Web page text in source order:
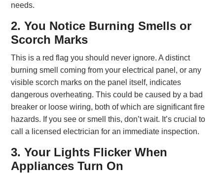
needs.
2. You Notice Burning Smells or
Scorch Marks
This is a red flag you should never ignore. A distinct
burning smell coming from your electrical panel, or any
visible scorch marks on the panel itself, indicates
dangerous overheating. This could be caused by a bad
breaker or loose wiring, both of which are significant fire
hazards. If you see or smell this, don’t wait. It’s crucial to
call a licensed electrician for an immediate inspection.
3. Your Lights Flicker When
Appliances Turn On